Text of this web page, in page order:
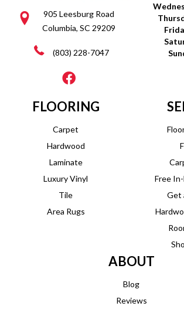
905 Leesburg Road
Columbia, SC 29209
(803) 228-7047
FLOORING
Carpet
Hardwood
Laminate
Luxury Vinyl
Tile
Area Rugs
Free
Get
ABOUT
Blog
Reviews